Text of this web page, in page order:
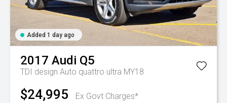
Added 1 day ago
2017 Audi Q5
TDI design Auto quattro ultra MY18
$24,995 Ex Govt Charges*